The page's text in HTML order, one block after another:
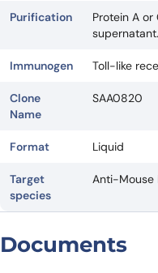
Purification
Protein A
supernatant.
Immunogen Toll-like
Clone
Name
SAA0820
Format Liquid
Target
species
Anti-Mouse
Documents